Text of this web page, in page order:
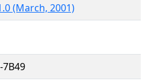
(March, 2001)
7B49